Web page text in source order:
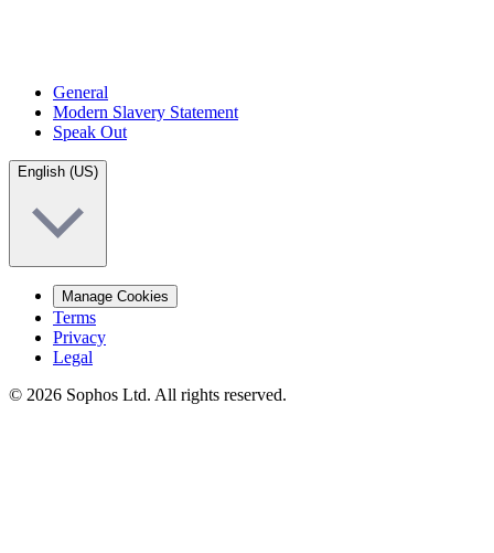
General
Modern Slavery Statement
Speak Out
English (US)
Manage Cookies
Terms
Privacy
Legal
© 2026 Sophos Ltd. All rights reserved.